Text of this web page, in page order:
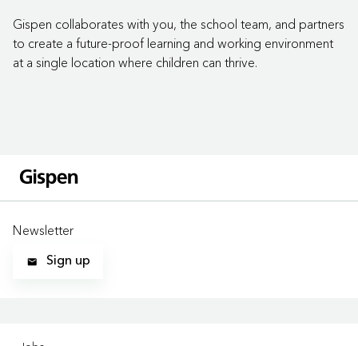
Gispen collaborates with you, the school team, and partners
to create a future-proof learning and working environment
at a single location where children can thrive.
Newsletter
Sign up